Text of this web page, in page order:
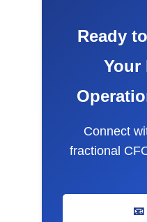
Ready
Your
Connect
fractional
📧